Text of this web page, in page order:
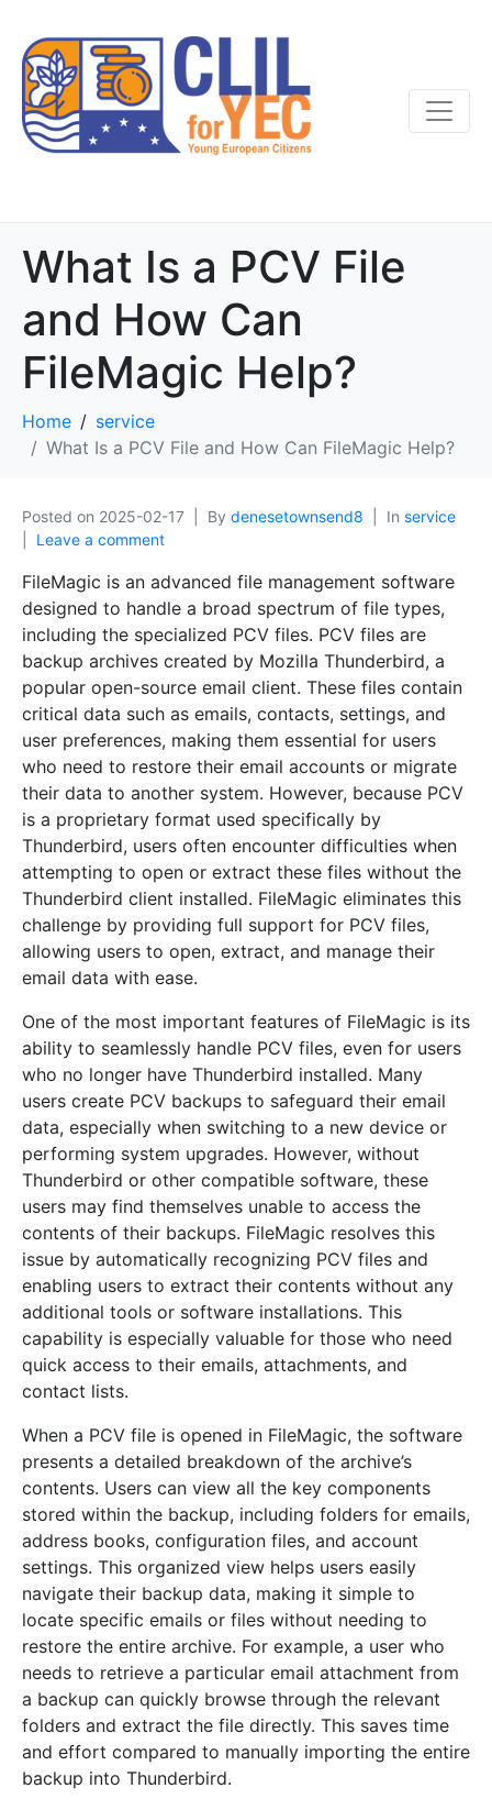
What Is a PCV File
and How Can
FileMagic Help?
Home
service
What Is a PCV File and How Can FileMagic Help?
Posted on 2025-02-17 By denesetownsend8 In service
Leave a comment
FileMagic is an advanced file management software
designed to handle a broad spectrum of file types,
including the specialized PCV files. PCV files are
backup archives created by Mozilla Thunderbird, a
popular open-source email client. These files contain
critical data such as emails, contacts, settings, and
user preferences, making them essential for users
who need to restore their email accounts or migrate
their data to another system. However, because PCV
is a proprietary format used specifically by
Thunderbird, users often encounter difficulties when
attempting to open or extract these files without the
Thunderbird client installed. FileMagic eliminates this
challenge by providing full support for PCV files,
allowing users to open, extract, and manage their
email data with ease.
One of the most important features of FileMagic is its
ability to seamlessly handle PCV files, even for users
who no longer have Thunderbird installed. Many
users create PCV backups to safeguard their email
data, especially when switching to a new device or
performing system upgrades. However, without
Thunderbird or other compatible software, these
users may find themselves unable to access the
contents of their backups. FileMagic resolves this
issue by automatically recognizing PCV files and
enabling users to extract their contents without any
additional tools or software installations. This
capability is especially valuable for those who need
quick access to their emails, attachments, and
contact lists.
When a PCV file is opened in FileMagic, the software
presents a detailed breakdown of the archive’s
contents. Users can view all the key components
stored within the backup, including folders for emails,
address books, configuration files, and account
settings. This organized view helps users easily
navigate their backup data, making it simple to
locate specific emails or files without needing to
restore the entire archive. For example, a user who
needs to retrieve a particular email attachment from
a backup can quickly browse through the relevant
folders and extract the file directly. This saves time
and effort compared to manually importing the entire
backup into Thunderbird.